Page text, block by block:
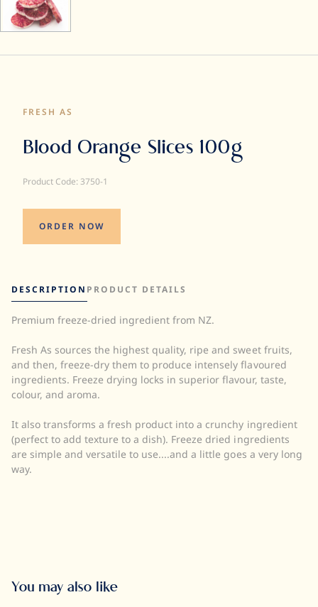
FRESH AS
Blood Orange Slices 100g
Product Code: 3750-1
ORDER NOW
DESCRIPTION PRODUCT DETAILS
Premium freeze-dried ingredient from NZ.
Fresh As sources the highest quality, ripe and sweet fruits,
and then, freeze-dry them to produce intensely flavoured
ingredients. Freeze drying locks in superior flavour, taste,
colour, and aroma.
It also transforms a fresh product into a crunchy ingredient
(perfect to add texture to a dish). Freeze dried ingredients
are simple and versatile to use....and a little goes a very long
way.
Quantity:
Storage:
Halal:
Kosher:
You may also like